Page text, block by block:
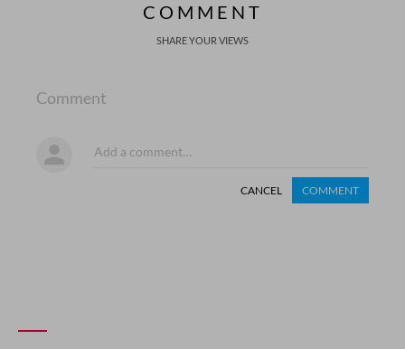
COMMENT
SHARE YOUR VIEWS
Comment
CANCEL COMMENT